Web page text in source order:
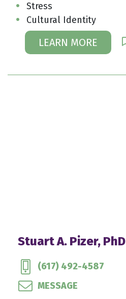
Stress
Cultural Identity
LEARN MORE
Stuart A. Pizer, PhD
(617) 492-4587
MESSAGE